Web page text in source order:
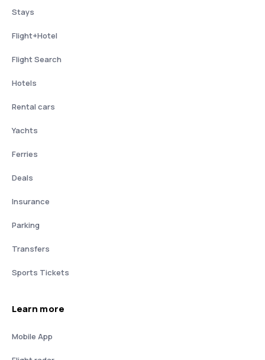
Stays
Flight+Hotel
Flight Search
Hotels
Rental cars
Yachts
Ferries
Deals
Insurance
Parking
Transfers
Sports Tickets
Learn more
Mobile App